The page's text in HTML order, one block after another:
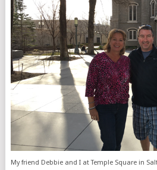
My friend Debbie and I at Temple Square in